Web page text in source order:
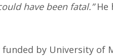
have been fatal.”He
by University of